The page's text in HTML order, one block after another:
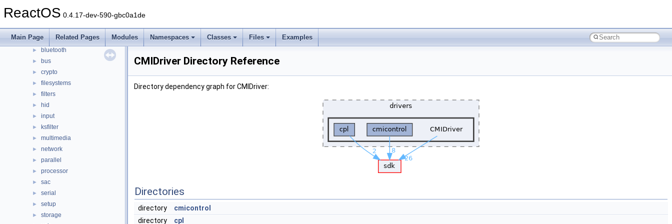
ReactOS 0.4.17-dev-590-gbc0a1de
Main Page Related Pages Modules Namespaces Classes Files Examples
► acpi
► base
► battery
► bluetooth
► bus
► crypto
► filesystems
► filters
► hid
► input
► ksfilter
► multimedia
► network
► parallel
► processor
► sac
► serial
► setup
► storage
CMIDriver Directory Reference
Directory dependency graph for CMIDriver:
Directories
directory
cmicontrol
directory
cpl